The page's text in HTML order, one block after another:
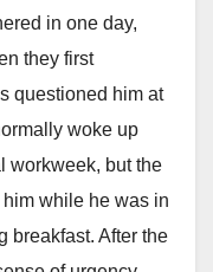
in one day,
they first
questioned him at
woke up
workweek, but the
while he was in
breakfast. After the